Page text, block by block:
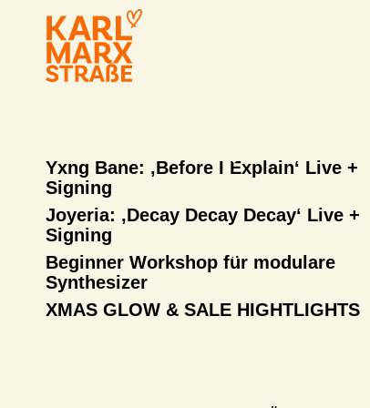
Yxng Bane: ‚Before I Explain‘ Live +
Signing
Joyeria: ‚Decay Decay Decay‘ Live +
Signing
Beginner Workshop für modulare
Synthesizer
XMAS GLOW & SALE HIGHTLIGHTS